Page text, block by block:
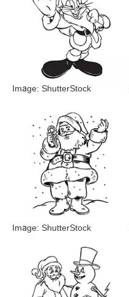
Image: ShutterStock
Image: ShutterStock